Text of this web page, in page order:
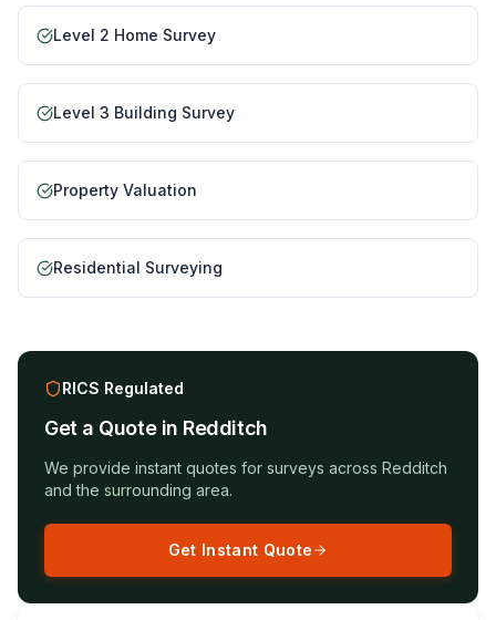
Level 2 Home Survey
Level 3 Building Survey
Property Valuation
Residential Surveying
RICS Regulated
Get a Quote in Redditch
We provide instant quotes for surveys across Redditch
and the surrounding area.
Get Instant Quote